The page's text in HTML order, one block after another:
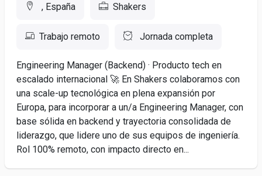
, España Shakers
Trabajo remoto Jornada completa
Engineering Manager (Backend) · Producto tech en
escalado internacional 🚀 En Shakers colaboramos con
una scale-up tecnológica en plena expansión por
Europa, para incorporar a un/a Engineering Manager, con
base sólida en backend y trayectoria consolidada de
liderazgo, que lidere uno de sus equipos de ingeniería.
Rol 100% remoto, con impacto directo en...